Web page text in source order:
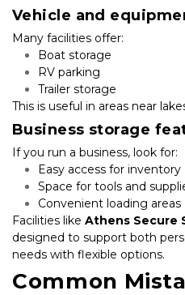
Vehicle and
Many facilities offer:
Boat storage
RV parking
Trailer storage
This is useful in areas near
Business storage
If you run a business, look for:
Easy access for inventory
Space for tools and
Convenient loading areas
Facilities like Athens Secure
designed to support both
needs with flexible options.
Common